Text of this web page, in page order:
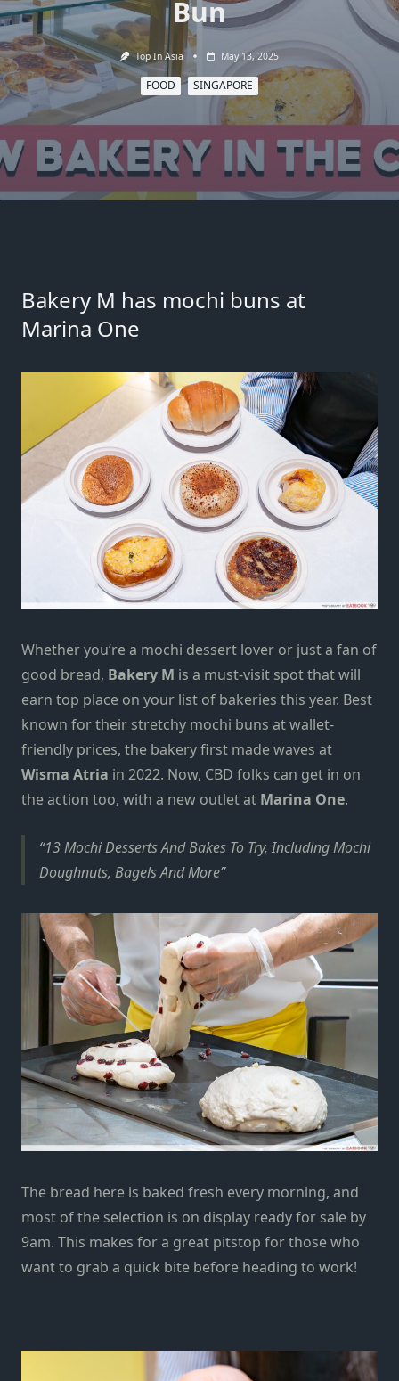
Bun
Top In Asia May 13, 2025
FOOD SINGAPORE
Bakery M has mochi buns at
Marina One
Whether you’re a mochi dessert lover or just a fan of
good bread, Bakery M is a must-visit spot thatwill
earn top place on your list of bakeries this year. Best
known for their stretchy mochi buns at wallet-
friendly prices, the bakery first made waves at
Wisma Atria in 2022. Now, CBD folks can get in on
the action too, with a new outlet at Marina One.
13 Mochi Desserts And Bakes To Try, Including Mochi
Doughnuts, Bagels And More
The bread here is baked fresh every morning, and
most of the selection is on display ready for sale by
9am. This makes for a great pitstop for those who
want to grab a quick bite before heading to work!